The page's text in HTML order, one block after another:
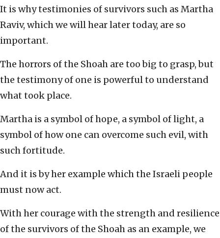
It is why testimonies of survivors such as Martha
Raviv, which we will hear later today, are so
important.
The horrors of the Shoah are too big to grasp, but
the testimony of one is powerful to understand
what took place.
Martha is a symbol of hope, a symbol of light, a
symbol of how one can overcome such evil, with
such fortitude.
And it is by her example which the Israeli people
must now act.
With her courage with the strength and resilience
of the survivors of the Shoah as an example, we